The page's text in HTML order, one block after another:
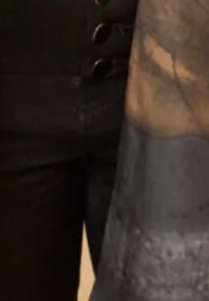
Mothers
fabric, style and detail give the
as a “Joyce Young” design. Her team
seamstresses will make your
and memorable one from your first
What Others Say